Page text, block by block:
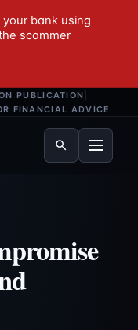
your bank using
scammer
PUBLICATION
FINANCIAL ADVICE
Menu